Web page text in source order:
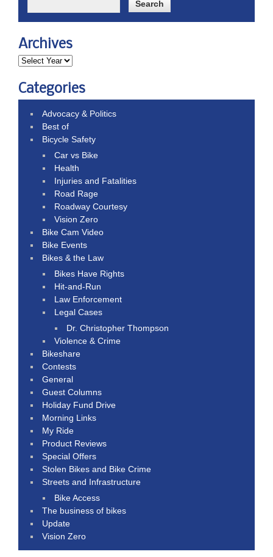
Archives
Categories
Advocacy & Politics
Best of
Bicycle Safety
Car vs Bike
Health
Injuries and Fatalities
Road Rage
Roadway Courtesy
Vision Zero
Bike Cam Video
Bike Events
Bikes & the Law
Bikes Have Rights
Hit-and-Run
Law Enforcement
Legal Cases
Dr. Christopher Thompson
Violence & Crime
Bikeshare
Contests
General
Guest Columns
Holiday Fund Drive
Morning Links
My Ride
Product Reviews
Special Offers
Stolen Bikes and Bike Crime
Streets and Infrastructure
Bike Access
The business of bikes
Update
Vision Zero